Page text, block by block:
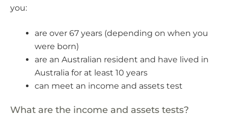
you:
are over 67 years (depending on when you
were born)
are an Australian resident and have lived in
Australia for at least 10 years
can meet an income and assets test
What are the income and assets tests?